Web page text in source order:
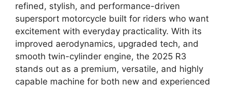
refined, stylish, and performance-driven
supersport motorcycle built for riders who want
excitement with everyday practicality. With its
improved aerodynamics, upgraded tech, and
smooth twin-cylinder engine, the 2025 R3
stands out as a premium, versatile, and highly
capable machine for both new and experienced